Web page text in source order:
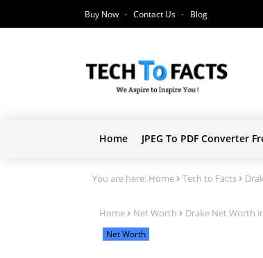
Buy Now Contact Us Blog
Home JPEG To PDF Converter
You are here: Home Tech to Facts
Home Net Worth Drake Net Worth
Net Worth